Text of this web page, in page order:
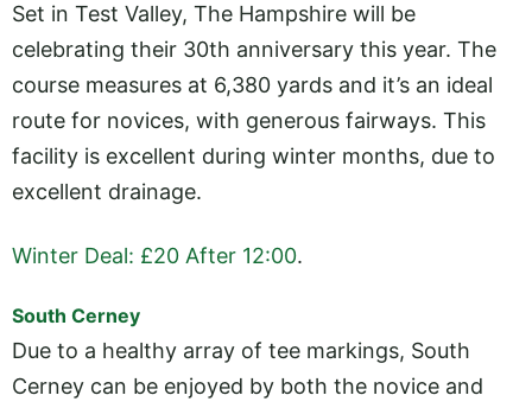
Set in Test Valley, The Hampshire will be
celebrating their 30th anniversary this year. The
course measures at 6,380 yards and it’s an ideal
route for novices, with generous fairways. This
facility is excellent during winter months, due to
excellent drainage.
Winter Deal: £20 After 12:00.
South Cerney
Due to a healthy array of tee markings, South
Cerney can be enjoyed by both the novice and